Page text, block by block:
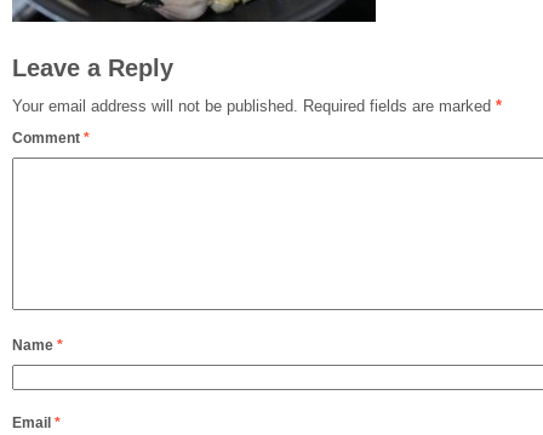
Leave a Reply
Your email address will not be published. Required fields are marked *
Comment *
Name *
Email *